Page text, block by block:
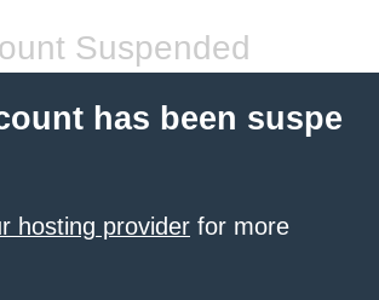
Suspended
has been suspe
hosting provider for more